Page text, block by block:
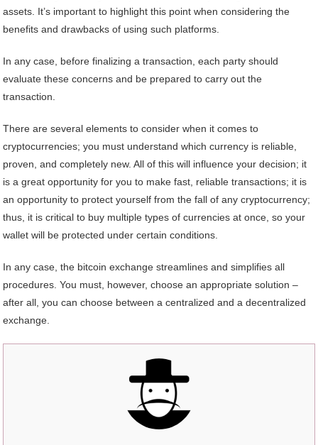
assets. It’s important to highlight this point when considering the
benefits and drawbacks of using such platforms.
In any case, before finalizing a transaction, each party should
evaluate these concerns and be prepared to carry out the
transaction.
There are several elements to consider when it comes to
cryptocurrencies; you must understand which currency is reliable,
proven, and completely new. All of this will influence your decision; it
is a great opportunity for you to make fast, reliable transactions; it is
an opportunity to protect yourself from the fall of any cryptocurrency;
thus, it is critical to buy multiple types of currencies at once, so your
wallet will be protected under certain conditions.
In any case, the bitcoin exchange streamlines and simplifies all
procedures. You must, however, choose an appropriate solution –
after all, you can choose between a centralized and a decentralized
exchange.